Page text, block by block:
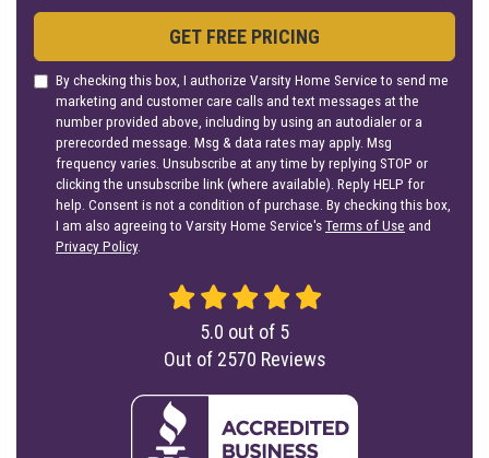
GET FREE PRICING
By checking this box, I authorize Varsity Home Service to send me
marketing and customer care calls and text messages at the
number provided above, including by using an autodialer or a
prerecorded message. Msg & data rates may apply. Msg
frequency varies. Unsubscribe at any time by replying STOP or
clicking the unsubscribe link (where available). Reply HELP for
help. Consent is not a condition of purchase. By checking this box,
I am also agreeing to Varsity Home Service'sTerms of Use and
Privacy Policy.
5.0 out of 5
Out of 2570 Reviews